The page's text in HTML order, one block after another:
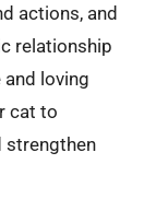
actions, and
relationship
loving
cat to
strengthen